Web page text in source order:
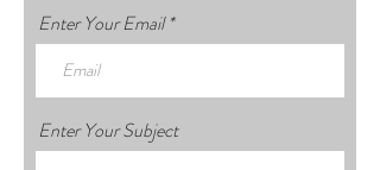
Enter Your Email
Enter Your Subject